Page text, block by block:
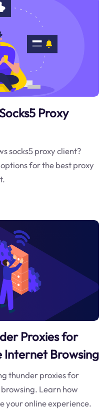
Proxy
socks5 proxy client?
for the best proxy
Proxies for
Internet Browsing
thunder proxies for
Learn how
your online experience.